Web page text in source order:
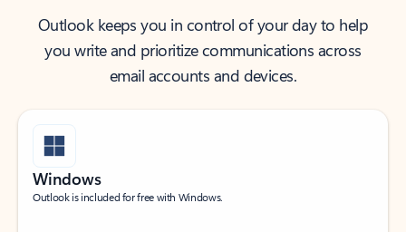
Outlook keeps you in control of your day to help
you write and prioritize communications across
email accounts and devices.
Windows
Outlook is included for free with Windows.